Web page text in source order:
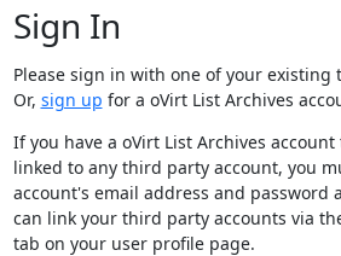
Sign In
Please sign in with one of your existing
Or, sign up for a oVirt List Archives
If you have a oVirt List Archives
linked to any third party account, you
account's email address and password
can link your third party accounts via
tab on your user profile page.